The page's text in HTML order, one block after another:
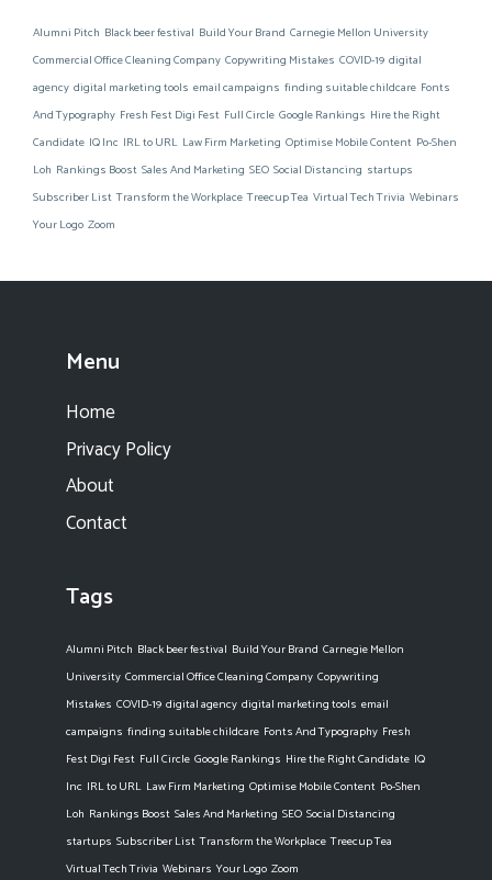
Alumni Pitch Black beer festival Build Your Brand Carnegie Mellon University
Commercial Office Cleaning Company Copywriting Mistakes COVID-19 digital
agency digital marketing tools email campaigns finding suitable childcare Fonts
And Typography Fresh Fest Digi Fest Full Circle Google Rankings Hire the Right
Candidate IQ Inc IRL to URL Law Firm Marketing Optimise Mobile Content Po-Shen
Loh Rankings Boost Sales And Marketing SEO Social Distancing startups
Subscriber List Transform the Workplace Treecup Tea Virtual Tech Trivia Webinars
Your Logo Zoom
Menu
Home
Privacy Policy
About
Contact
Tags
Alumni Pitch Black beer festival Build Your Brand Carnegie Mellon
University Commercial Office Cleaning Company Copywriting
Mistakes COVID-19 digital agency digital marketing tools email
campaigns finding suitable childcare Fonts And Typography Fresh
Fest Digi Fest Full Circle Google Rankings Hire the Right Candidate IQ
Inc IRL to URL Law Firm Marketing Optimise Mobile Content Po-Shen
Loh Rankings Boost Sales And Marketing SEO Social Distancing
startups Subscriber List Transform the Workplace Treecup Tea
Virtual Tech Trivia Webinars Your Logo Zoom